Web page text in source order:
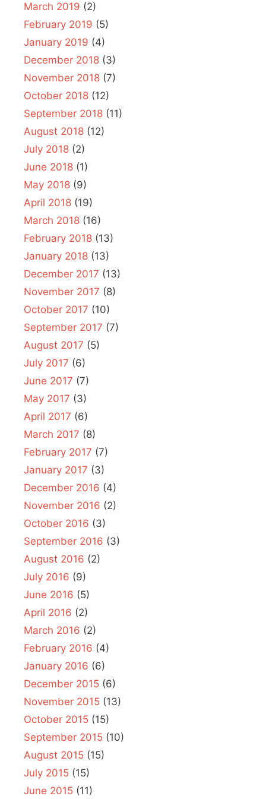
March 2019 (2)
February 2019 (5)
January 2019 (4)
December 2018 (3)
November 2018 (7)
October 2018 (12)
September 2018 (11)
August 2018 (12)
July 2018 (2)
June 2018 (1)
May 2018 (9)
April 2018 (19)
March 2018 (16)
February 2018 (13)
January 2018 (13)
December 2017 (13)
November 2017 (8)
October 2017 (10)
September 2017 (7)
August 2017 (5)
July 2017 (6)
June 2017 (7)
May 2017 (3)
April 2017 (6)
March 2017 (8)
February 2017 (7)
January 2017 (3)
December 2016 (4)
November 2016 (2)
October 2016 (3)
September 2016 (3)
August 2016 (2)
July 2016 (9)
June 2016 (5)
April 2016 (2)
March 2016 (2)
February 2016 (4)
January 2016 (6)
December 2015 (6)
November 2015 (13)
October 2015 (15)
September 2015 (10)
August 2015 (15)
July 2015 (15)
June 2015 (11)